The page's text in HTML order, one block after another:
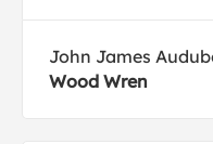
John James
Wood Wren